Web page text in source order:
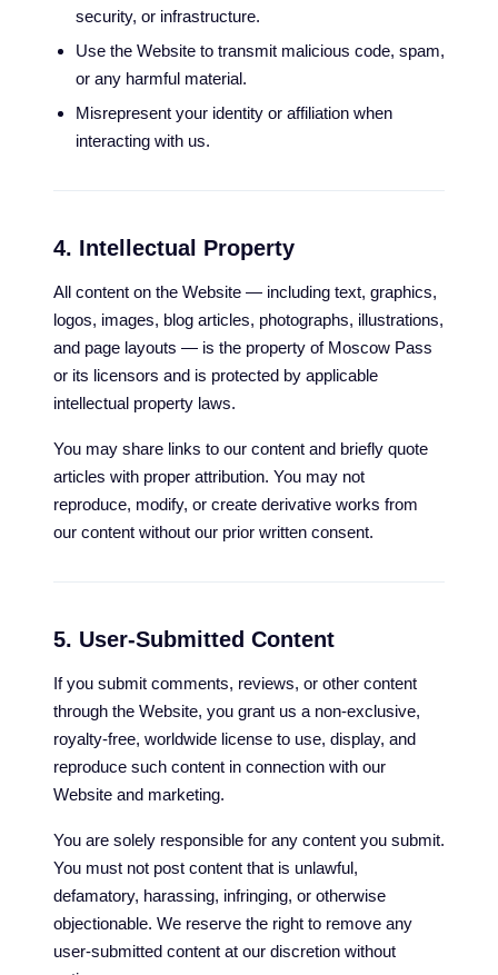
security, or infrastructure.
Use the Website to transmit malicious code, spam,
or any harmful material.
Misrepresent your identity or affiliation when
interacting with us.
4. Intellectual Property
All content on the Website — including text, graphics,
logos, images, blog articles, photographs, illustrations,
and page layouts — is the property of Moscow Pass
or its licensors and is protected by applicable
intellectual property laws.
You may share links to our content and briefly quote
articles with proper attribution. You may not
reproduce, modify, or create derivative works from
our content without our prior written consent.
5. User-Submitted Content
If you submit comments, reviews, or other content
through the Website, you grant us a non-exclusive,
royalty-free, worldwide license to use, display, and
reproduce such content in connection with our
Website and marketing.
You are solely responsible for any content you submit.
You must not post content that is unlawful,
defamatory, harassing, infringing, or otherwise
objectionable. We reserve the right to remove any
user-submitted content at our discretion without